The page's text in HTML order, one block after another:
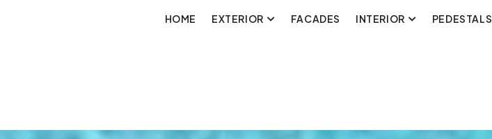
HOME EXTERIOR FACADES INTERIOR PEDESTALS